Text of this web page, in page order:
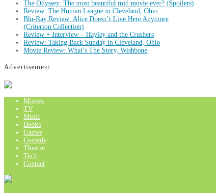
The Odyssey: The most beautiful mid movie ever? (Spoilers)
Review: The Human League in Cleveland, Ohio
Blu-Ray Review: Alice Doesn’t Live Here Anymore
(Criterion Collection)
Review + Interview – Hayley and the Crushers
Review: Taking Back Sunday in Cleveland, Ohio
Movie Review: What’s The Story, Wishbone
Advertisement
Movies
TV
Music
Books
Games
Comedy
Theatre
Tech
Contact